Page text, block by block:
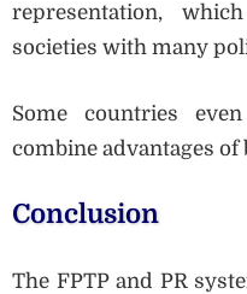
representation,
societies with many
Some countries
combine advantages of
Conclusion
The FPTP and PR